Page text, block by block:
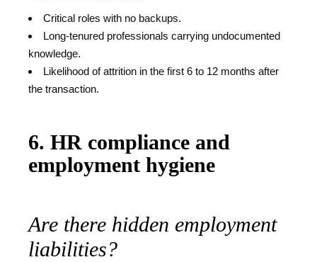
Critical roles with no backups.
Long-tenured professionals carrying undocumented
knowledge.
Likelihood of attrition in the first 6 to 12 months after
the transaction.
6. HR compliance and
employment hygiene
Are there hidden employment
liabilities?